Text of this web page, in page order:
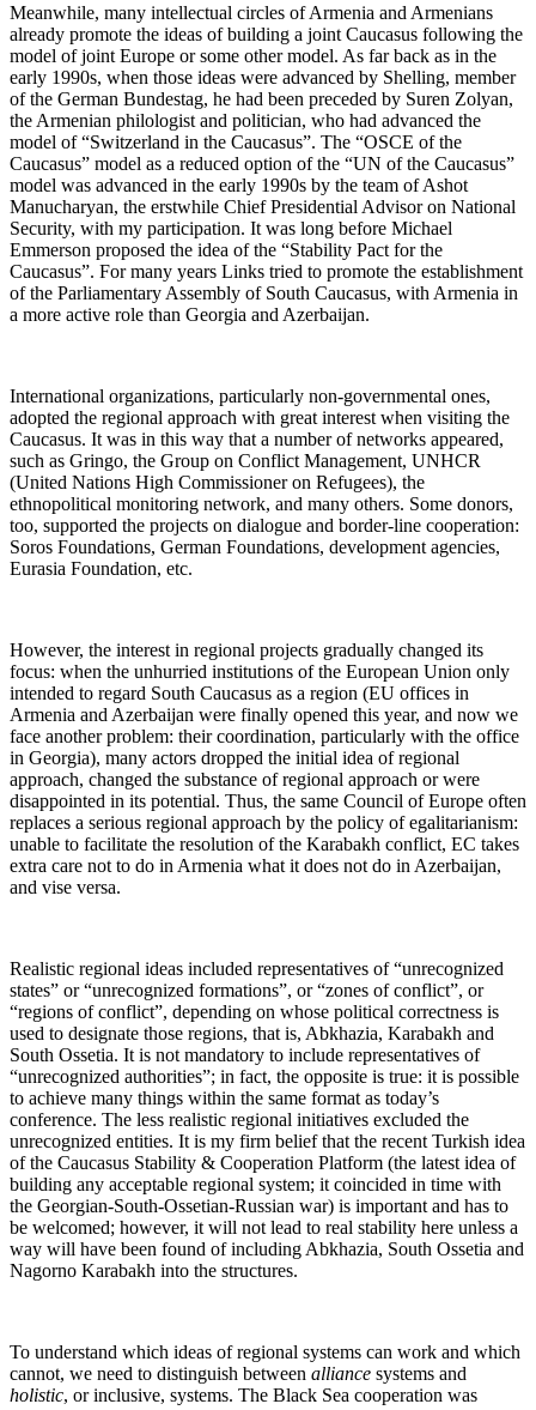
Meanwhile, many intellectual circles of Armenia and Armenians
already promote the ideas of building a joint Caucasus following the
model of joint Europe or some other model. As far back as in the
early 1990s, when those ideas were advanced by Shelling, member
of the German Bundestag, he had been preceded by Suren Zolyan,
the Armenian philologist and politician, who had advanced the
model of “Switzerland in the Caucasus”. The “OSCE of the
Caucasus” model as a reduced option of the “UN of the Caucasus”
model was advanced in the early 1990s by the team of Ashot
Manucharyan, the erstwhile Chief Presidential Advisor on National
Security, with my participation. It was long before Michael
Emmerson proposed the idea of the “Stability Pact for the
Caucasus”. For many years Links tried to promote the establishment
of the Parliamentary Assembly of South Caucasus, with Armenia in
a more active role than Georgia and Azerbaijan.
International organizations, particularly non-governmental ones,
adopted the regional approach with great interest when visiting the
Caucasus. It was in this way that a number of networks appeared,
such as Gringo, the Group on Conflict Management, UNHCR
(United Nations High Commissioner on Refugees), the
ethnopolitical monitoring network, and many others. Some donors,
too, supported the projects on dialogue and border-line cooperation:
Soros Foundations, German Foundations, development agencies,
Eurasia Foundation, etc.
However, the interest in regional projects gradually changed its
focus: when the unhurried institutions of the European Union only
intended to regard South Caucasus as a region (EU offices in
Armenia and Azerbaijan were finally opened this year, and now we
face another problem: their coordination, particularly with the office
in Georgia), many actors dropped the initial idea of regional
approach, changed the substance of regional approach or were
disappointed in its potential. Thus, the same Council of Europe often
replaces a serious regional approach by the policy of egalitarianism:
unable to facilitate the resolution of the Karabakh conflict, EC takes
extra care not to do in Armenia what it does not do in Azerbaijan,
and vise versa.
Realistic regional ideas included representatives of “unrecognized
states” or “unrecognized formations”, or “zones of conflict”, or
“regions of conflict”, depending on whose political correctness is
used to designate those regions, that is, Abkhazia, Karabakh and
South Ossetia. It is not mandatory to include representatives of
“unrecognized authorities”; in fact, the opposite is true: it is possible
to achieve many things within the same format as today’s
conference. The less realistic regional initiatives excluded the
unrecognized entities. It is my firm belief that the recent Turkish idea
of the Caucasus Stability & Cooperation Platform (the latest idea of
building any acceptable regional system; it coincided in time with
the Georgian-South-Ossetian-Russian war) is important and has to
be welcomed; however, it will not lead to real stability here unless a
way will have been found of including Abkhazia, South Ossetia and
Nagorno Karabakh into the structures.
To understand which ideas of regional systems can work and which
cannot, we need to distinguish between alliance systems and
holistic, or inclusive, systems. The Black Sea cooperation was